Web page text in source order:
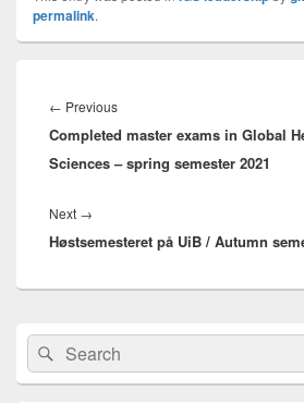
permalink.
← PreviousPrevious
post:
Completed master exams in Global
Sciences – spring semester 2021
Next →
post:
Høstsemesteret på UiB / Autumn
Primary
Sidebar
Widget
Area
Search
for:
Search